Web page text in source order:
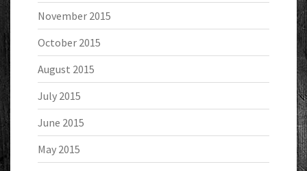
November 2015
October 2015
August 2015
July 2015
June 2015
May 2015